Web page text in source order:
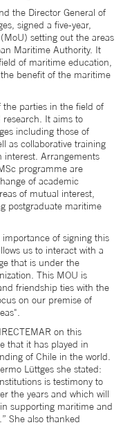
the Director General of
signed a five-year,
setting out the areas
Maritime Authority. It
of maritime education,
benefit of the maritime
the parties in the field of
It aims to
including those of
as collaborative training
interest. Arrangements
programme are
of academic
of mutual interest,
postgraduate maritime
of signing this
us to interact with a
that is under the
This MOU is
friendship ties with the
on our premise of
on this
that it has played in
of Chile in the world.
Lüttges she stated:
is testimony to
the years and which will
supporting maritime and
She also thanked